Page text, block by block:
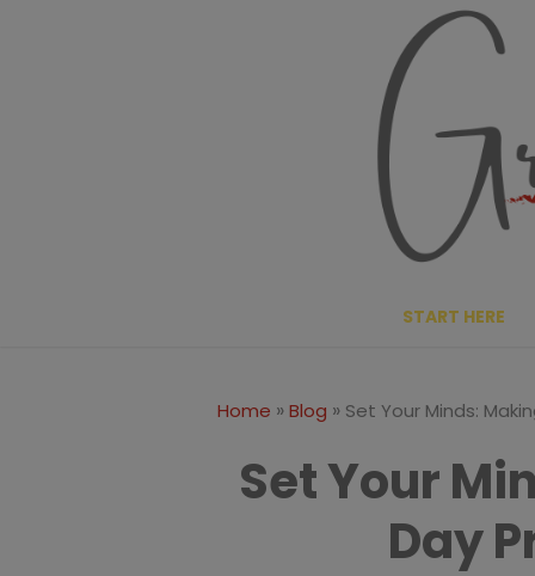
START HERE
Home »Blog » Set Your Minds:
Set Your
Day